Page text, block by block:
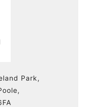
Park,